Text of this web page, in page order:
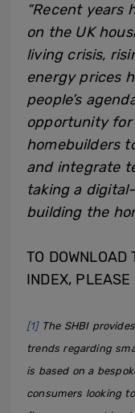
“Recent years
on the UK
living crisis,
energy prices
people’s
opportunity for
homebuilders
and integrate
taking a
building the
TO
INDEX, PLEASE
[1]The SHBI
trends regarding
is based on a
consumers looking